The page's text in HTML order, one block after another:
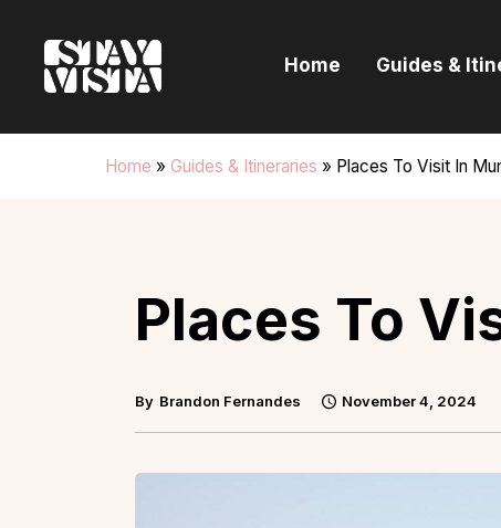
Home Guides &
Home » Guides & Itineraries » Places To Visit In
Places To
By Brandon Fernandes November 4, 2024